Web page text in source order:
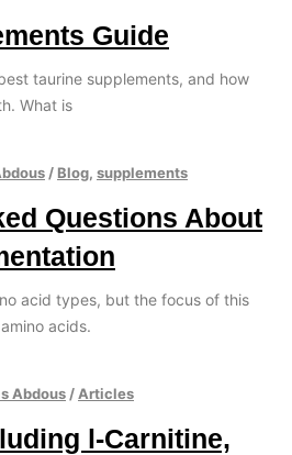
Guide
taurine supplements, and how
What is
/ Blog, supplements
Questions About
acid types, but the focus of this
acids.
Abdous / Articles
l-Carnitine,